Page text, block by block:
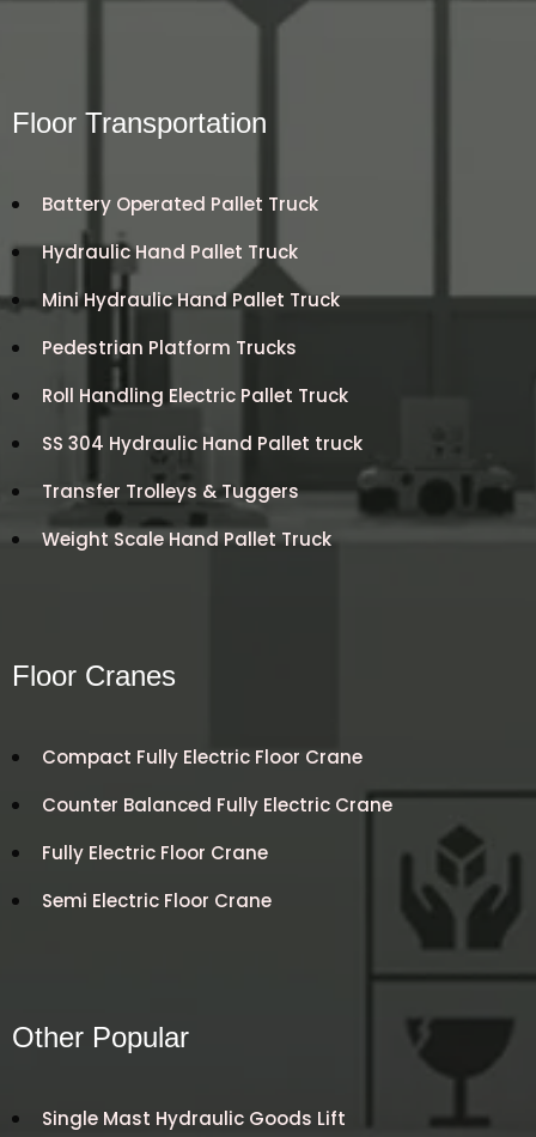
Floor Transportation
Battery Operated Pallet Truck
Hydraulic Hand Pallet Truck
Mini Hydraulic Hand Pallet Truck
Pedestrian Platform Trucks
Roll Handling Electric Pallet Truck
SS 304 Hydraulic Hand Pallet truck
Transfer Trolleys & Tuggers
Weight Scale Hand Pallet Truck
Floor Cranes
Compact Fully Electric Floor Crane
Counter Balanced Fully Electric Crane
Fully Electric Floor Crane
Semi Electric Floor Crane
Other Popular
Single Mast Hydraulic Goods Lift